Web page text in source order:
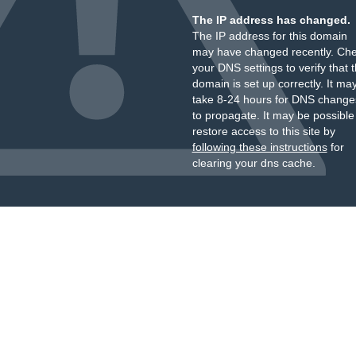
The IP address has changed.
The IP address for this domain
may have changed recently.
your DNS settings to verify that
domain is set up correctly. It
take 8-24 hours for DNS
to propagate. It may be
restore access to this site by
following these instructionsfor
clearing your dns cache.